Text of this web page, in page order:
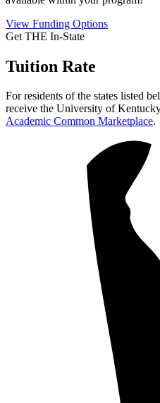
View Funding Options
Get THE In-State
Tuition Rate
For residents of the states listed
receive the University of
Academic Common Marketplace.